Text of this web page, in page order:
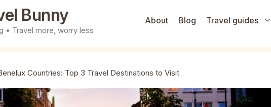
Bunny
• Travel more, worry less
About Blog Travel guides
Countries: Top 3 Travel Destinations to Visit